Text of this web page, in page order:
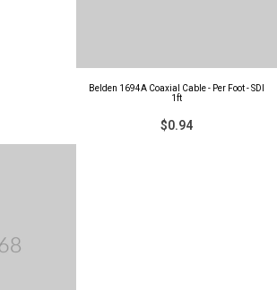
Belden 1694A Coaxial Cable - Per Foot - SDI
1ft
$0.94